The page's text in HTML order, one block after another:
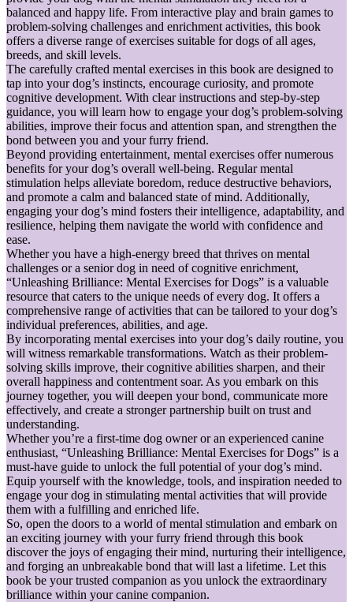
balanced and happy life. From interactive play and brain games to
problem-solving challenges and enrichment activities, this book
offers a diverse range of exercises suitable for dogs of all ages,
breeds, and skill levels.
The carefully crafted mental exercises in this book are designed to
tap into your dog’s instincts, encourage curiosity, and promote
cognitive development. With clear instructions and step-by-step
guidance, you will learn how to engage your dog’s problem-solving
abilities, improve their focus and attention span, and strengthen the
bond between you and your furry friend.
Beyond providing entertainment, mental exercises offer numerous
benefits for your dog’s overall well-being. Regular mental
stimulation helps alleviate boredom, reduce destructive behaviors,
and promote a calm and balanced state of mind. Additionally,
engaging your dog’s mind fosters their intelligence, adaptability, and
resilience, helping them navigate the world with confidence and
ease.
Whether you have a high-energy breed that thrives on mental
challenges or a senior dog in need of cognitive enrichment,
“Unleashing Brilliance: Mental Exercises for Dogs” is a valuable
resource that caters to the unique needs of every dog. It offers a
comprehensive range of activities that can be tailored to your dog’s
individual preferences, abilities, and age.
By incorporating mental exercises into your dog’s daily routine, you
will witness remarkable transformations. Watch as their problem-
solving skills improve, their cognitive abilities sharpen, and their
overall happiness and contentment soar. As you embark on this
journey together, you will deepen your bond, communicate more
effectively, and create a stronger partnership built on trust and
understanding.
Whether you’re a first-time dog owner or an experienced canine
enthusiast, “Unleashing Brilliance: Mental Exercises for Dogs” is a
must-have guide to unlock the full potential of your dog’s mind.
Equip yourself with the knowledge, tools, and inspiration needed to
engage your dog in stimulating mental activities that will provide
them with a fulfilling and enriched life.
So, open the doors to a world of mental stimulation and embark on
an exciting journey with your furry friend through this book
discover the joys of engaging their mind, nurturing their intelligence,
and forging an unbreakable bond that will last a lifetime. Let this
book be your trusted companion as you unlock the extraordinary
brilliance within your canine companion.